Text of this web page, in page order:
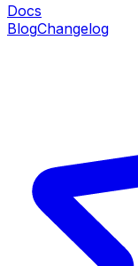
Docs
BlogChangelog